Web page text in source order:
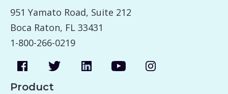
951 Yamato Road, Suite 212
Boca Raton, FL 33431
1-800-266-0219
Product